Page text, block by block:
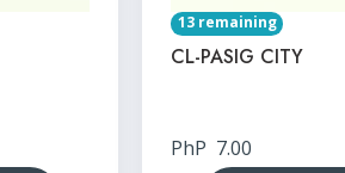
13 remaining
CL-PASIG CITY
PhP 7.00